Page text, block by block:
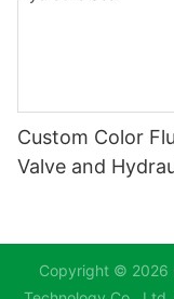
Custom Color
Valve and
Copyright © 2026